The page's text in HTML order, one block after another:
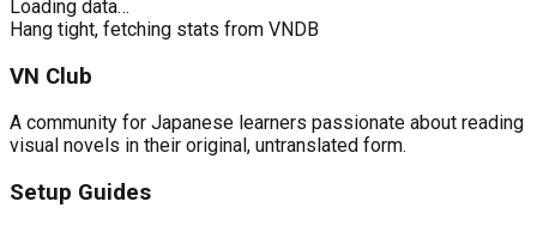
Loading data…
Hang tight, fetching stats from VNDB
VN Club
A community for Japanese learners passionate about reading
visual novels in their original, untranslated form.
Setup Guides